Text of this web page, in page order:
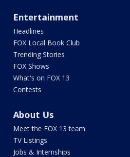
Entertainment
Headlines
FOX Local Book Club
Trending Stories
FOX Shows
What's on FOX 13
Contests
About Us
Meet the FOX 13 team
TV Listings
Jobs & Internships